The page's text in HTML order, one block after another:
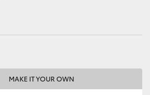
MAKE IT YOUR OWN